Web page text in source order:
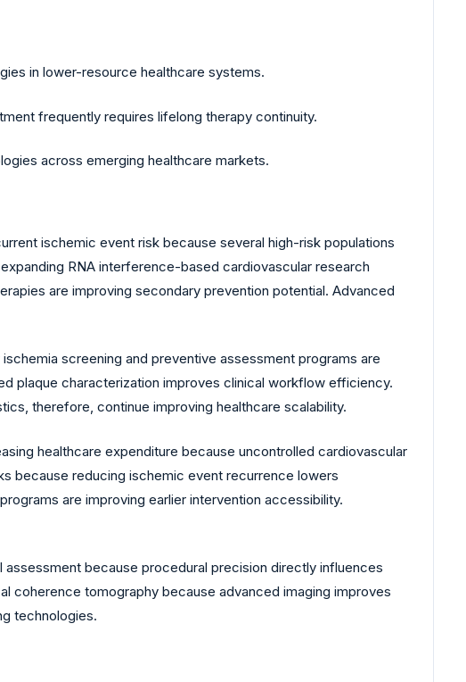
in lower-resource healthcare systems.
frequently requires lifelong therapy continuity.
across emerging healthcare markets.
ischemic event risk because several high-risk populations
RNA interference-based cardiovascular research
are improving secondary prevention potential. Advanced
screening and preventive assessment programs are
plaque characterization improves clinical workflow efficiency.
therefore, continue improving healthcare scalability.
healthcare expenditure because uncontrolled cardiovascular
because reducing ischemic event recurrence lowers
programs are improving earlier intervention accessibility.
because procedural precision directly influences
coherence tomography because advanced imaging improves
technologies.